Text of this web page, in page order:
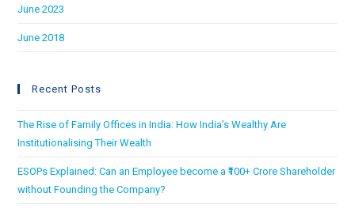
June 2023
June 2018
Recent Posts
The Rise of Family Offices in India: How India’s Wealthy Are
Institutionalising Their Wealth
ESOPs Explained: Can an Employee become a ₹100+ Crore Shareholder
without Founding the Company?